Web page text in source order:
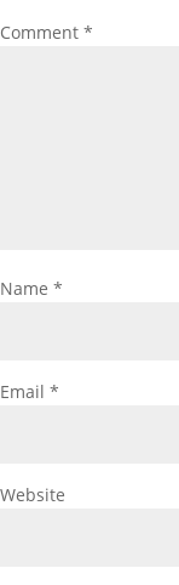
Comment *
Name *
Email *
Website